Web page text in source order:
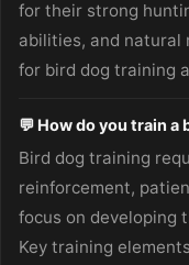
for their strong
abilities, and natural
for bird dog training
💬 How do you train a
Bird dog training
reinforcement,
focus on developing
Key training